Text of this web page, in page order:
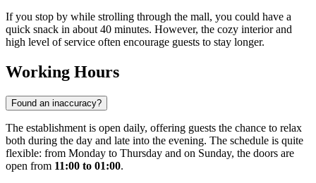
If you stop by while strolling through the mall, you could have a
quick snack in about 40 minutes. However, the cozy interior and
high level of service often encourage guests to stay longer.
Working Hours
Found an inaccuracy?
The establishment is open daily, offering guests the chance to relax
both during the day and late into the evening. The schedule is quite
flexible: from Monday to Thursday and on Sunday, the doors are
open from 11:00 to 01:00.